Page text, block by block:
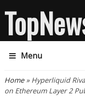
Menu
You are here
Home» Hyperliquid
on Ethereum Layer 2